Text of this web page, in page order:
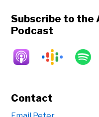
Subscribe to
Podcast
Contact